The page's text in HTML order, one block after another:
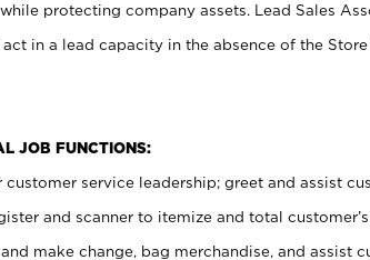
protecting company assets. Lead Sales
in a lead capacity in the absence of the
JOB FUNCTIONS:
customer service leadership; greet and assist
and scanner to itemize and total
make change, bag merchandise, and assist